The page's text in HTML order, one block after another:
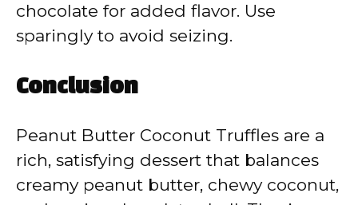
chocolate for added flavor. Use
sparingly to avoid seizing.
Conclusion
Peanut Butter Coconut Truffles are a
rich, satisfying dessert that balances
creamy peanut butter, chewy coconut,